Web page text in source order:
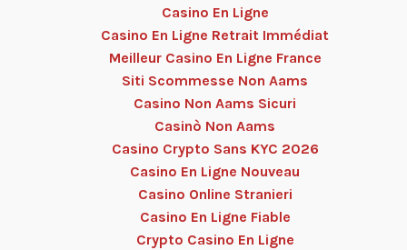
Casino En Ligne
Casino En Ligne Retrait Immédiat
Meilleur Casino En Ligne France
Siti Scommesse Non Aams
Casino Non Aams Sicuri
Casinò Non Aams
Casino Crypto Sans KYC 2026
Casino En Ligne Nouveau
Casino Online Stranieri
Casino En Ligne Fiable
Crypto Casino En Ligne